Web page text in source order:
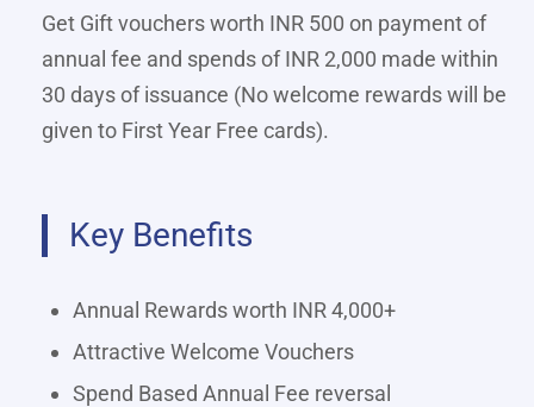
Get Gift vouchers worth INR 500 on payment of
annual fee and spends of INR 2,000 made within
30 days of issuance (No welcome rewards will be
given to First Year Free cards).
Key Benefits
Annual Rewards worth INR 4,000+
Attractive Welcome Vouchers
Spend Based Annual Fee reversal